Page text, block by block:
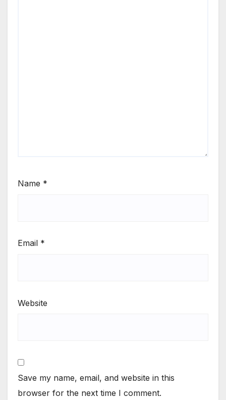
Name *
Email *
Website
Save my name, email, and website in this
browser for the next time I comment.